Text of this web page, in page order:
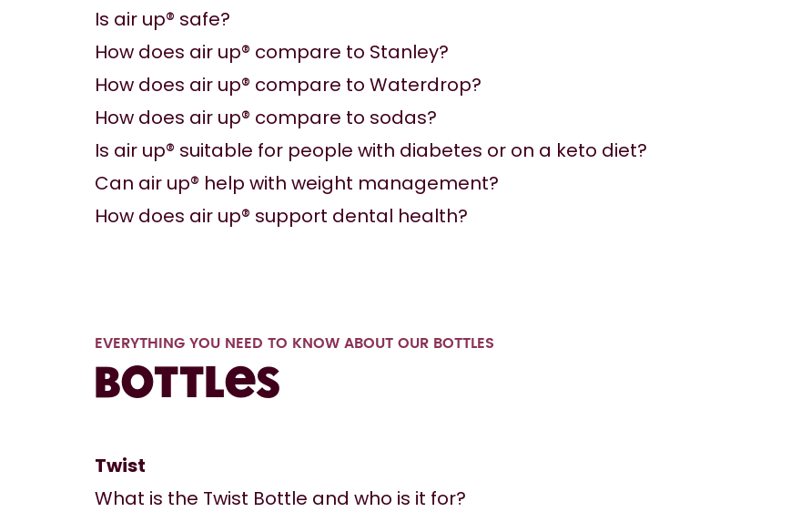
Is air up® safe?
How does air up® compare to Stanley?
How does air up® compare to Waterdrop?
How does air up® compare to sodas?
Is air up® suitable for people with diabetes or on a keto diet?
Can air up® help with weight management?
How does air up® support dental health?
EVERYTHING YOU NEED TO KNOW ABOUT OUR BOTTLES
Bottles
Twist
What is the Twist Bottle and who is it for?